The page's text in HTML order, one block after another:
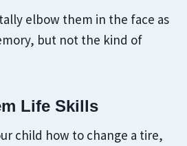
elbow them in the face as
but not the kind of
Life Skills
child how to change a tire,